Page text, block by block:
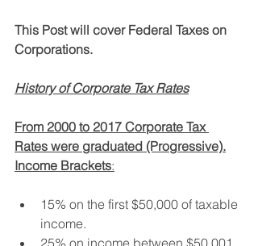
This Post will cover Federal Taxes on
Corporations.
History of Corporate Tax Rates
From 2000 to 2017 Corporate Tax
Rates were graduated (Progressive).
Income Brackets:
15% on the first $50,000 of taxable
income.
25% on income between $50,001